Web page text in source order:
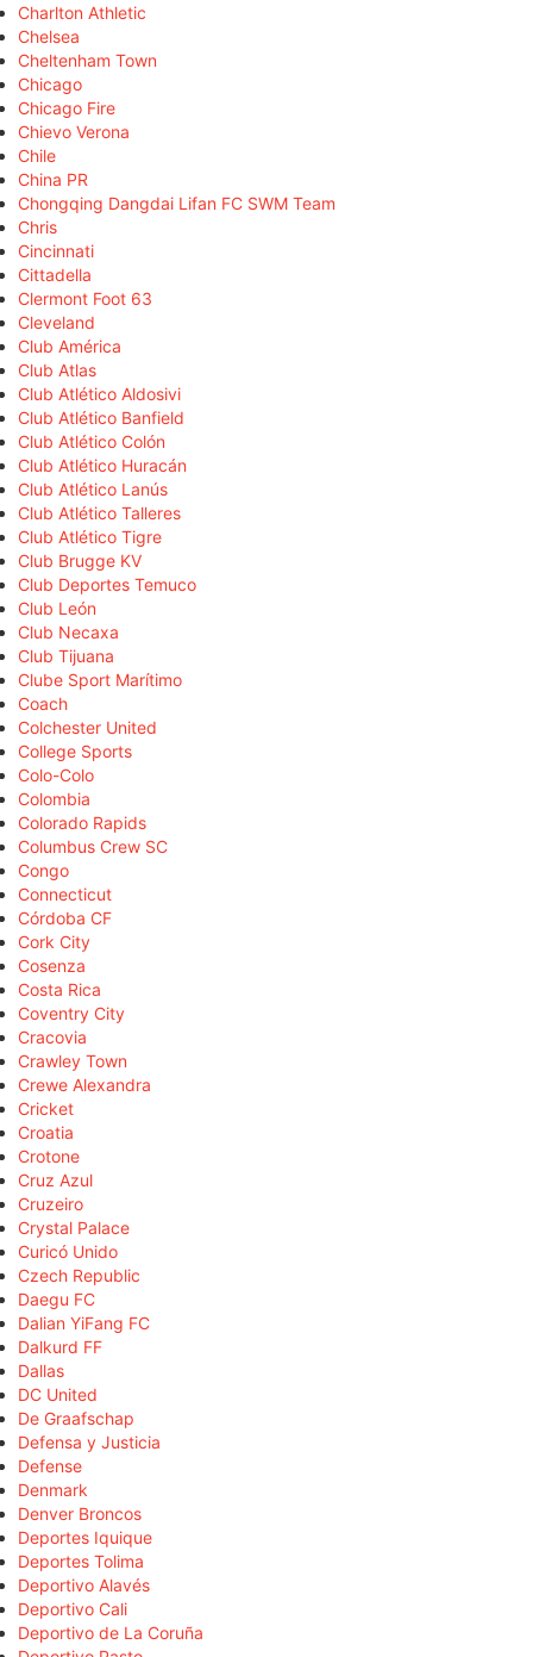
Charlton Athletic
Chelsea
Cheltenham Town
Chicago
Chicago Fire
Chievo Verona
Chile
China PR
Chongqing Dangdai Lifan FC SWM Team
Chris
Cincinnati
Cittadella
Clermont Foot 63
Cleveland
Club América
Club Atlas
Club Atlético Aldosivi
Club Atlético Banfield
Club Atlético Colón
Club Atlético Huracán
Club Atlético Lanús
Club Atlético Talleres
Club Atlético Tigre
Club Brugge KV
Club Deportes Temuco
Club León
Club Necaxa
Club Tijuana
Clube Sport Marítimo
Coach
Colchester United
College Sports
Colo-Colo
Colombia
Colorado Rapids
Columbus Crew SC
Congo
Connecticut
Córdoba CF
Cork City
Cosenza
Costa Rica
Coventry City
Cracovia
Crawley Town
Crewe Alexandra
Cricket
Croatia
Crotone
Cruz Azul
Cruzeiro
Crystal Palace
Curicó Unido
Czech Republic
Daegu FC
Dalian YiFang FC
Dalkurd FF
Dallas
DC United
De Graafschap
Defensa y Justicia
Defense
Denmark
Denver Broncos
Deportes Iquique
Deportes Tolima
Deportivo Alavés
Deportivo Cali
Deportivo de La Coruña